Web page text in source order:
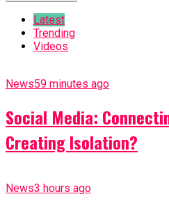
Latest
Trending
Videos
News59 minutes ago
Social Media:
Creating Isolation?
News3 hours ago